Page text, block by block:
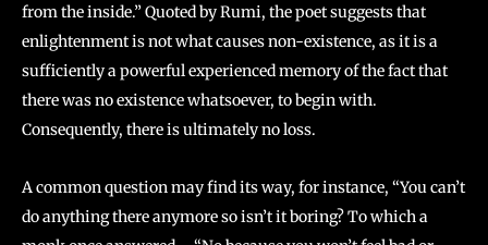
from the inside.” Quoted by Rumi, the poet suggests that
enlightenment is not what causes non-existence, as it is a
sufficiently a powerful experienced memory of the fact that
there was no existence whatsoever, to begin with.
Consequently, there is ultimately no loss.
A common question may find its way, for instance, “You can’t
do anything there anymore so isn’t it boring? To which a